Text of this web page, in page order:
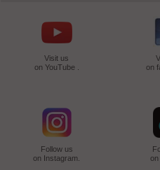
Visit us
on YouTube .
on
Follow us
on Instagram.
on